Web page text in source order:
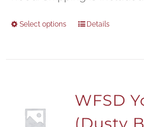
Select options Details
WFSD